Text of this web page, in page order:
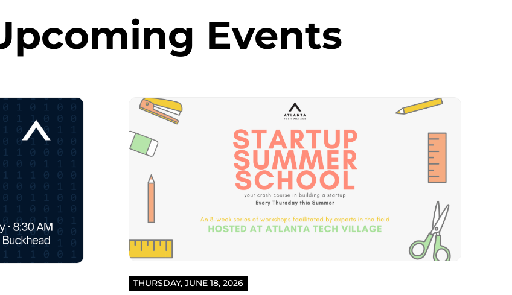
Events
THURSDAY, JUNE 18, 2026